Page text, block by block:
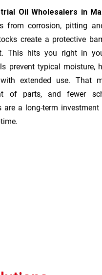
Oil Wholesalers in
from corrosion, pitting
create a protective
This hits you right in
prevent typical moisture,
extended use. That
of parts, and fewer
a long-term